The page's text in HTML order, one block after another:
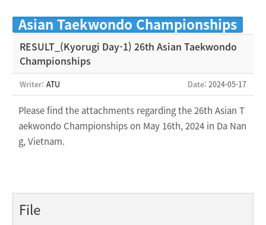
Asian Taekwondo Championships
RESULT_(Kyorugi Day-1) 26th Asian Taekwondo
Championships
Writer: ATU Date: 2024-05-17
Please find the attachments regarding the 26th Asian T
aekwondo Championships on May 16th, 2024 in Da Nan
g, Vietnam.
File